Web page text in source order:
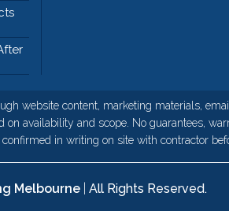
website content, marketing materials,
availability and scope. No guarantees,
in writing on site with contractor
Melbourne| All Rights Reserved.